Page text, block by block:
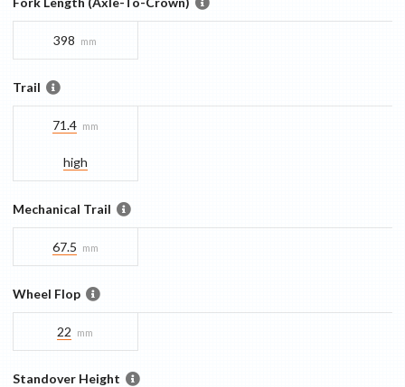
398 mm
Trail
71.4 mm
high
Mechanical Trail
67.5 mm
Wheel Flop
22 mm
Standover Height